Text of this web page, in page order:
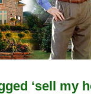
‘sell my